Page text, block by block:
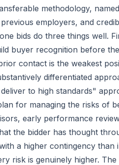
methodology,
employers, and
bids do three things well.
buyer recognition before
contact is the weakest
differentiated
to high standards"
for managing the risks of
early performance
the bidder has thought
a higher contingency
risk is genuinely higher.